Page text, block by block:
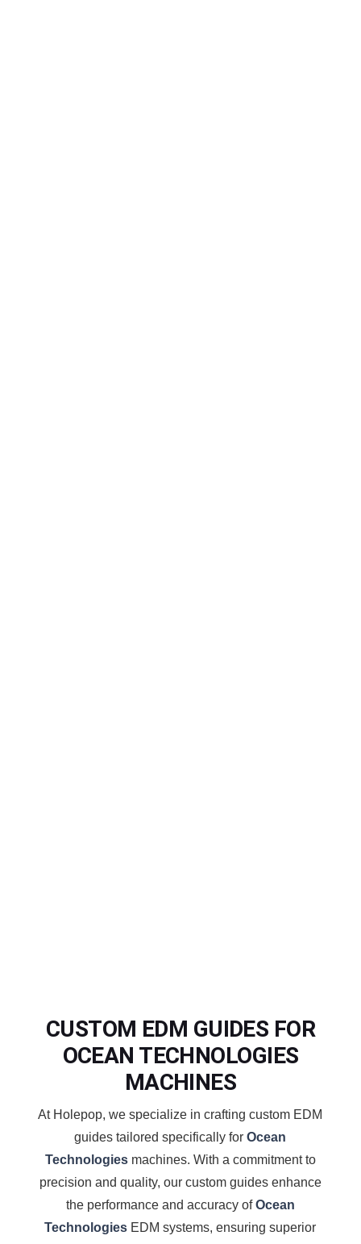
CUSTOM EDM GUIDES FOR
OCEAN TECHNOLOGIES
MACHINES
At Holepop, we specialize in crafting custom EDM
guides tailored specifically forOcean
Technologiesmachines. With a commitment to
precision and quality, our custom guides enhance
the performance and accuracy ofOcean
Technologies EDM systems, ensuring superior